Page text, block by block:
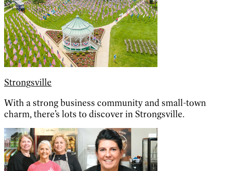
Strongsville
With a strong business community and small-town
charm, there’s lots to discover in Strongsville.